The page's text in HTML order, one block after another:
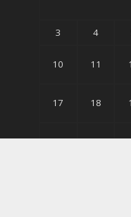
3 4
10 11
17 18
24 25